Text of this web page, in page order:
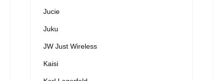
Jucie
Juku
JW Just Wireless
Kaisi